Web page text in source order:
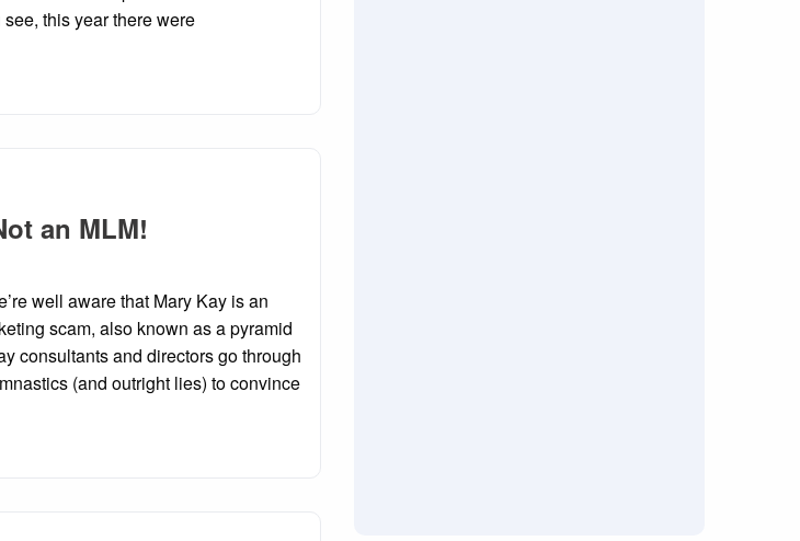
this year there were
an MLM!
well aware that Mary Kay is an
scam, also known as a pyramid
consultants and directors go through
(and outright lies) to convince